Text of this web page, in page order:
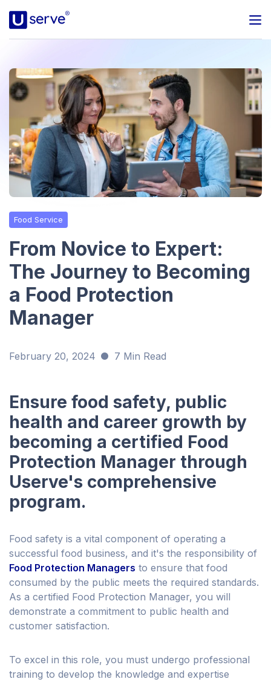
Programs
Business
Blog
About Us
Food Service
From Novice to Expert:
The Journey to Becoming
a Food Protection
Manager
February 20, 2024 7 Min Read
Ensure food safety, public
health and career growth by
becoming a certified Food
Protection Manager through
Userve's comprehensive
program.
Food safety is a vital component of operating a
successful food business, and it's the responsibility of
Food Protection Managers to ensure that food
consumed by the public meets the required standards.
As a certified Food Protection Manager, you will
demonstrate a commitment to public health and
customer satisfaction.
To excel in this role, you must undergo professional
training to develop the knowledge and expertise